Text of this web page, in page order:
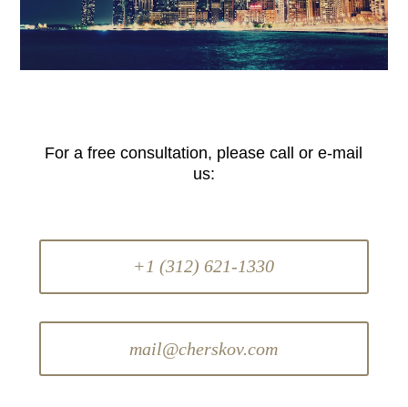
For a free consultation, please call or e-mail
us:
+1 (312) 621-1330
mail@cherskov.com